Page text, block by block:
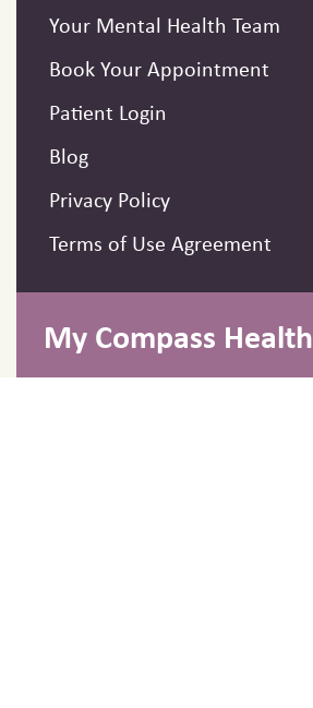
My Compass Health
Your Mental Health Team
Book Your Appointment
Patient Login
Blog
Privacy Policy
Terms of Use Agreement